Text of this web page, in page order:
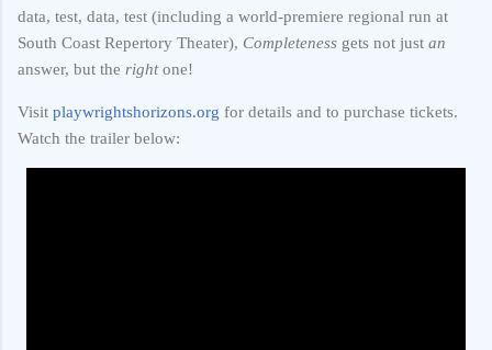
data, test, data, test (including a world-premiere regional run at
South Coast Repertory Theater), Completeness gets not just an
answer, but the rightone!
Visit playwrightshorizons.org for details and to purchase tickets.
Watch the trailer below: